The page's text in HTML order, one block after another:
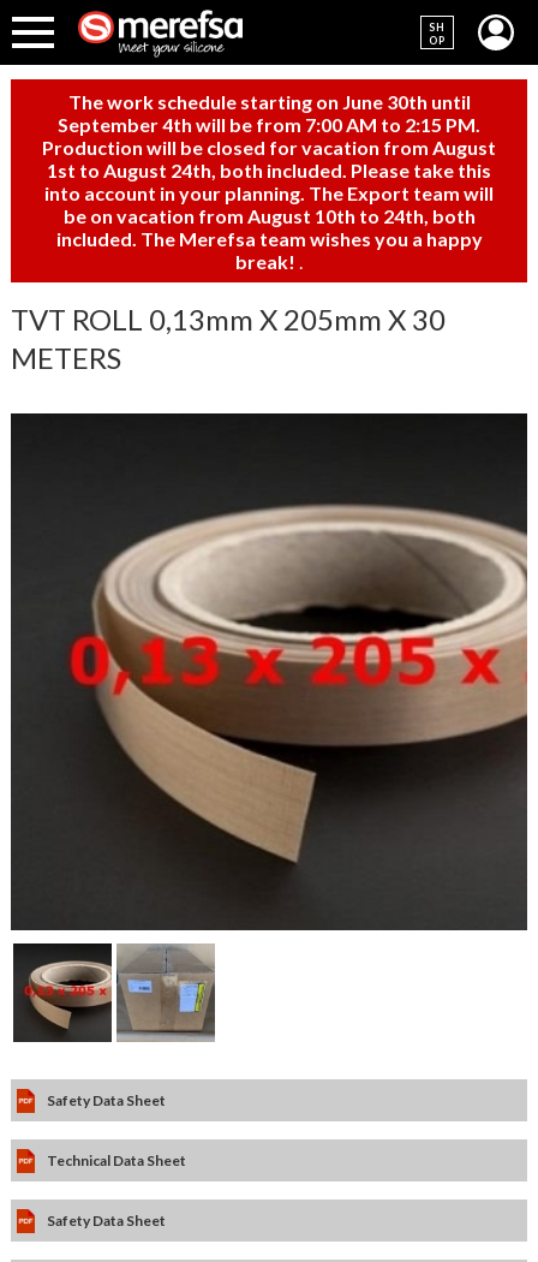
SH
OP
The work schedule starting on June 30th until
September 4th will be from 7:00 AM to 2:15 PM.
Production will be closed for vacation from August
1st to August 24th, both included. Please take this
into account in your planning. The Export team will
be on vacation from August 10th to 24th, both
included. The Merefsa team wishes you a happy
break!
TVT ROLL 0,13mm X 205mm X 30
METERS
Safety Data Sheet
Technical Data Sheet
Safety Data Sheet